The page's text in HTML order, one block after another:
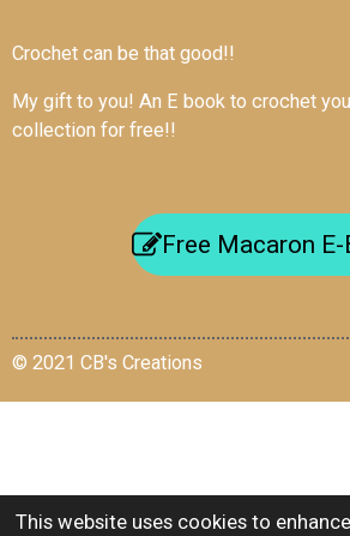
This website uses cookies to
Crochet can be that good!!
My gift to you! An E book to crochet
collection for free!!
Free Macaron E-
© 2021 CB's Creations